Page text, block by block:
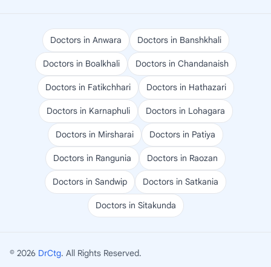
Doctors in Anwara Doctors in Banshkhali
Doctors in Boalkhali Doctors in Chandanaish
Doctors in Fatikchhari Doctors in Hathazari
Doctors in Karnaphuli Doctors in Lohagara
Doctors in Mirsharai Doctors in Patiya
Doctors in Rangunia Doctors in Raozan
Doctors in Sandwip Doctors in Satkania
Doctors in Sitakunda
© 2026 DrCtg. All Rights Reserved.